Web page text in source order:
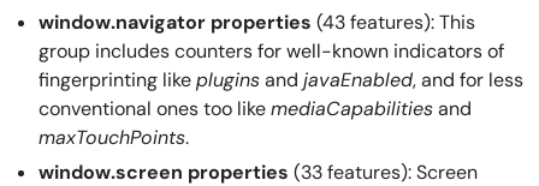
window.navigator properties (43 features): This
group includes counters for well-known indicators of
fingerprinting likepluginsand javaEnabled, and for less
conventional ones too likemediaCapabilitiesand
maxTouchPoints.
window.screen properties (33 features): Screen